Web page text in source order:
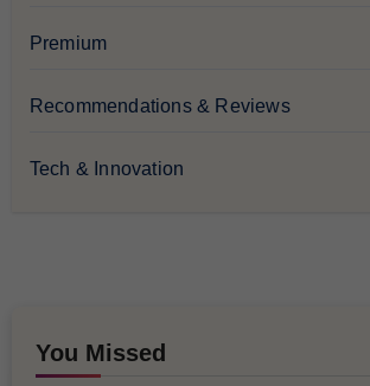
Premium
Recommendations & Reviews
Tech & Innovation
You Missed